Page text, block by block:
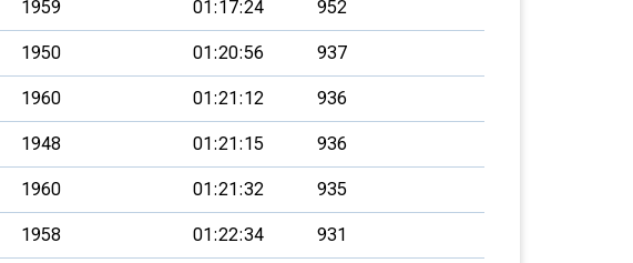
1959 01:17:24 952
1950 01:20:56 937
1960 01:21:12 936
1948 01:21:15 936
1960 01:21:32 935
1958 01:22:34 931